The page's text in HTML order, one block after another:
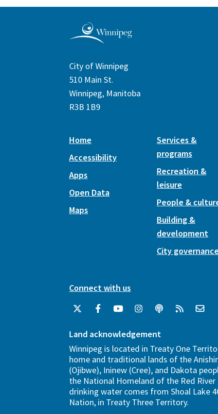
City of Winnipeg
510 Main St.
Winnipeg, Manitoba
R3B 1B9
Home
Accessibility
Apps
Open Data
Maps
Services &
programs
Recreation &
leisure
People &
Building &
development
City
Connect with us
Land acknowledgement
Winnipeg is located in Treaty One
home and traditional lands of the
(Ojibwe), Ininew (Cree), and Dakota
the National Homeland of the Red River
drinking water comes from Shoal Lake
Nation, in Treaty Three Territory.